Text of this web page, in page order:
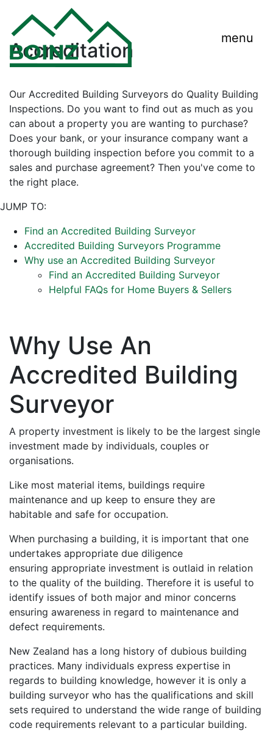
menu
Accreditation
Our Accredited Building Surveyors do Quality Building
Inspections. Do you want to find out as much as you
can about a property you are wanting to purchase?
Does your bank, or your insurance company want a
thorough building inspection before you commit to a
sales and purchase agreement? Then you've come to
the right place.
JUMP TO:
Find an Accredited Building Surveyor
Accredited Building Surveyors Programme
Why use an Accredited Building Surveyor
Find an Accredited Building Surveyor
Helpful FAQs for Home Buyers & Sellers
Why Use An
Accredited Building
Surveyor
A property investment is likely to be the largest single
investment made by individuals, couples or
organisations.
Like most material items, buildings require
maintenance and up keep to ensure they are
habitable and safe for occupation.
When purchasing a building, it is important that one
undertakes appropriate due diligence
ensuring appropriate investment is outlaid in relation
to the quality of the building. Therefore it is useful to
identify issues of both major and minor concerns
ensuring awareness in regard to maintenance and
defect requirements.
New Zealand has a long history of dubious building
practices. Many individuals express expertise in
regards to building knowledge, however it is only a
building surveyor who has the qualifications and skill
sets required to understand the wide range of building
code requirements relevant to a particular building.